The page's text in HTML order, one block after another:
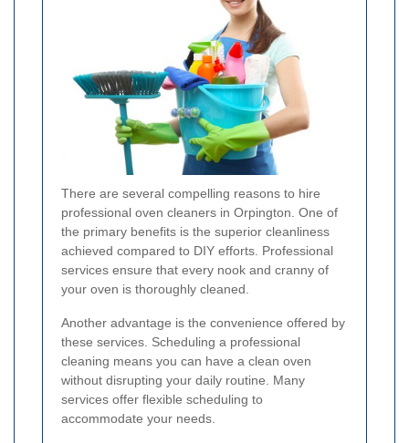
There are several compelling reasons to hire
professional oven cleaners in Orpington. One of
the primary benefits is the superior cleanliness
achieved compared to DIY efforts. Professional
services ensure that every nook and cranny of
your oven is thoroughly cleaned.
Another advantage is the convenience offered by
these services. Scheduling a professional
cleaning means you can have a clean oven
without disrupting your daily routine. Many
services offer flexible scheduling to
accommodate your needs.